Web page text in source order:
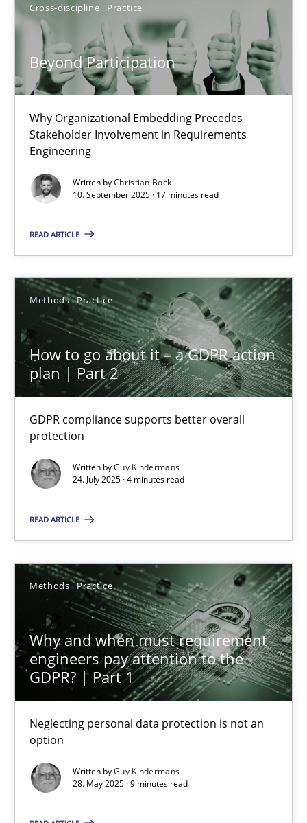
Cross-discipline Practice
Beyond Participation
Why Organizational Embedding Precedes
Stakeholder Involvement in Requirements
Engineering
Written byChristian Bock
10. September 2025 · 17 minutes read
READ ARTICLE
Methods Practice
How to go about it – a GDPR action
plan | Part 2
GDPR compliance supports better overall
protection
Written byGuy Kindermans
24. July 2025 · 4 minutes read
READ ARTICLE
Methods Practice
Why and when must requirement
engineers pay attention to the
GDPR? | Part 1
Neglecting personal data protection is not an
option
Written byGuy Kindermans
28. May 2025 · 9 minutes read
Sort by
TITLE TOPIC AUTHOR DATE
Beyond Participation
Why Organizational Embedding Precedes Stakeholder
Cross-discipline Practice
10.09.2025
17 minutes
How to go about it – a GDPR action plan | Part 2
GDPR compliance supports better overall protection
Methods Practice
Guy Kindermans
24.07.2025
4 minutes
Why and when must requirement engineers pay
Neglecting personal data protection is not an option
Methods